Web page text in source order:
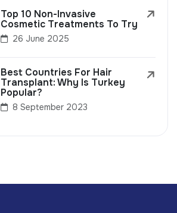
Top 10 Non-Invasive
Cosmetic Treatments To Try
26 June 2025
Best Countries For Hair
Transplant: Why Is Turkey
Popular?
8 September 2023